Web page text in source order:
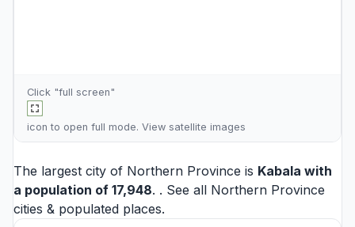
Click "full screen"
icon to open full mode. View satellite images
The largest city of Northern Province is Kabala with
a population of 17,948. . See all Northern Province
cities & populated places.